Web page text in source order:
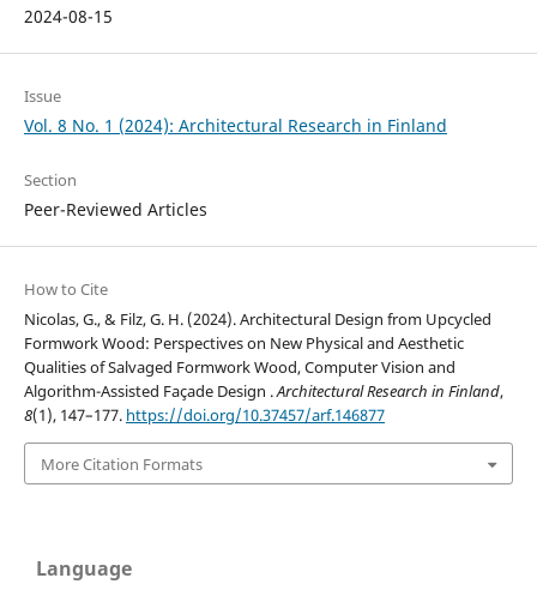
2024-08-15
Issue
Vol. 8 No. 1 (2024): Architectural Research in Finland
Section
Peer-Reviewed Articles
How to Cite
Nicolas, G., & Filz, G. H. (2024). Architectural Design from Upcycled
Formwork Wood: Perspectives on New Physical and Aesthetic
Qualities of Salvaged Formwork Wood, Computer Vision and
Algorithm-Assisted Façade Design .Architectural Research in Finland,
8(1), 147–177. https://doi.org/10.37457/arf.146877
More Citation Formats
Language